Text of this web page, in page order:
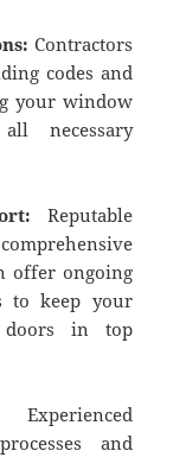
Contractors
codes and
your window
necessary
Reputable
offer ongoing
to keep your
doors in top
Experienced
and